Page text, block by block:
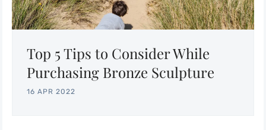
Top 5 Tips to Consider While
Purchasing Bronze Sculpture
16 APR 2022